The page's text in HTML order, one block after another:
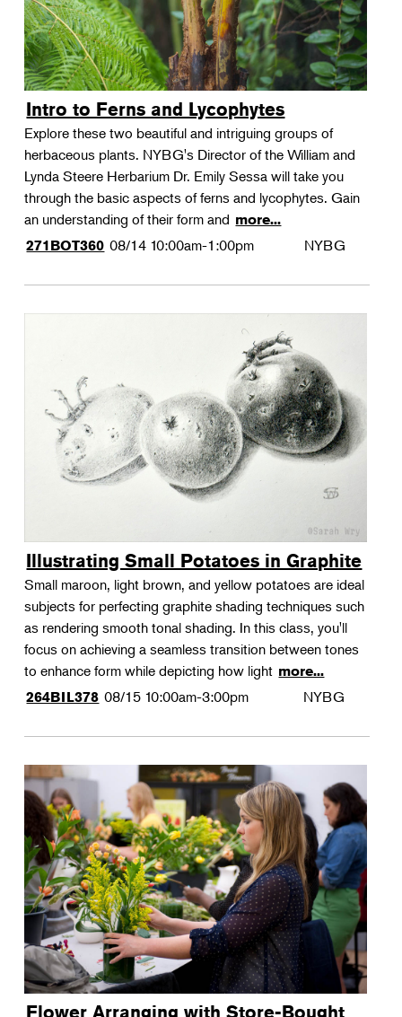
Intro to Ferns and Lycophytes
Explore these two beautiful and intriguing groups of
herbaceous plants. NYBG's Director of the William and
Lynda Steere Herbarium Dr. Emily Sessa will take you
through the basic aspects of ferns and lycophytes. Gain
an understanding of their form and more...
271BOT360 08/14 10:00am-1:00pm NYBG
Illustrating Small Potatoes in Graphite
Small maroon, light brown, and yellow potatoes are ideal
subjects for perfecting graphite shading techniques such
as rendering smooth tonal shading. In this class, you'll
focus on achieving a seamless transition between tones
to enhance form while depicting how light more...
264BIL378 08/15 10:00am-3:00pm NYBG
Flower Arranging with Store-Bought